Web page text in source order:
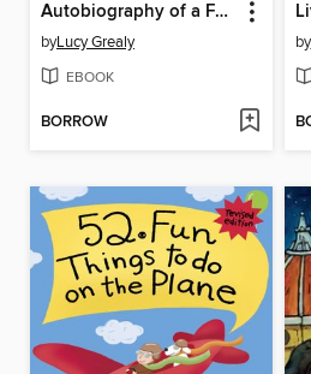
Autobiography of a Face
byLucy Grealy
EBOOK
BORROW
by